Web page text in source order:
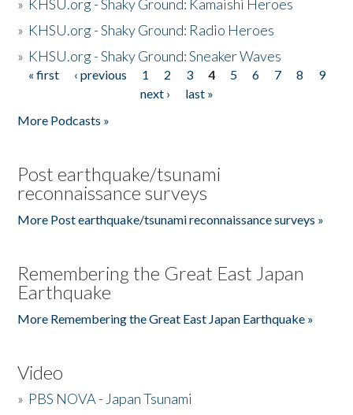
» KHSU.org - Shaky Ground: Kamaishi Heroes
» KHSU.org - Shaky Ground: Radio Heroes
» KHSU.org - Shaky Ground: Sneaker Waves
Pages
« first ‹ previous 1 2 3 4 5 6 7 8
9
next ›
last »
More Podcasts »
Post earthquake/tsunami
reconnaissance surveys
More Post earthquake/tsunami reconnaissance surveys »
Remembering the Great East Japan
Earthquake
More Remembering the Great East Japan Earthquake »
Video
» PBS NOVA - Japan Tsunami